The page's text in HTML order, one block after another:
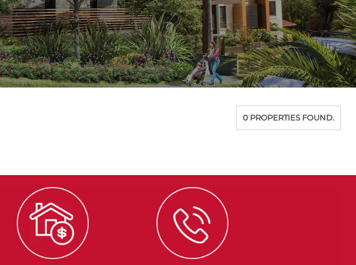
0 PROPERTIES FOUND.